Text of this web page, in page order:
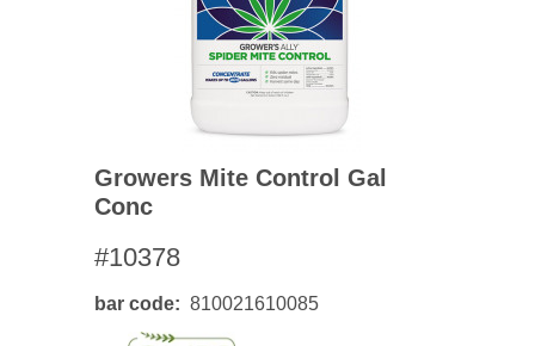
Growers Mite Control Gal
Conc
#10378
bar code 810021610085